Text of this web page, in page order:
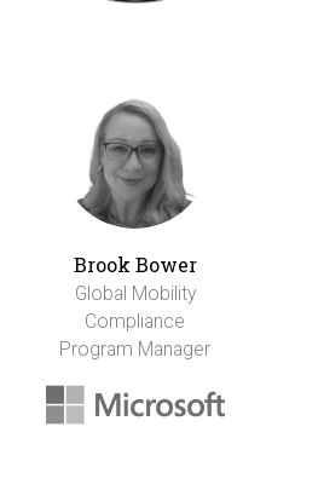
Brook Bower
Global Mobility
Compliance
Program Manager